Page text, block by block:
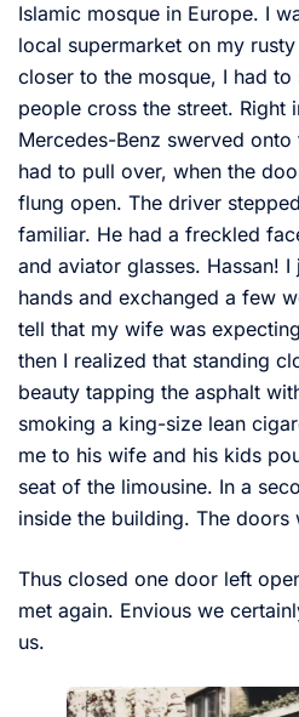
Islamic mosque in Europe. I
local supermarket on my
closer to the mosque, I had
people cross the street. Right
Mercedes-Benz swerved
had to pull over, when the
flung open. The driver
familiar. He had a freckled
and aviator glasses. Hassan!
hands and exchanged a few
tell that my wife was
then I realized that standing
beauty tapping the asphalt
smoking a king-size lean
me to his wife and his kids
seat of the limousine. In a
inside the building. The doors
Thus closed one door left
met again. Envious we
us.